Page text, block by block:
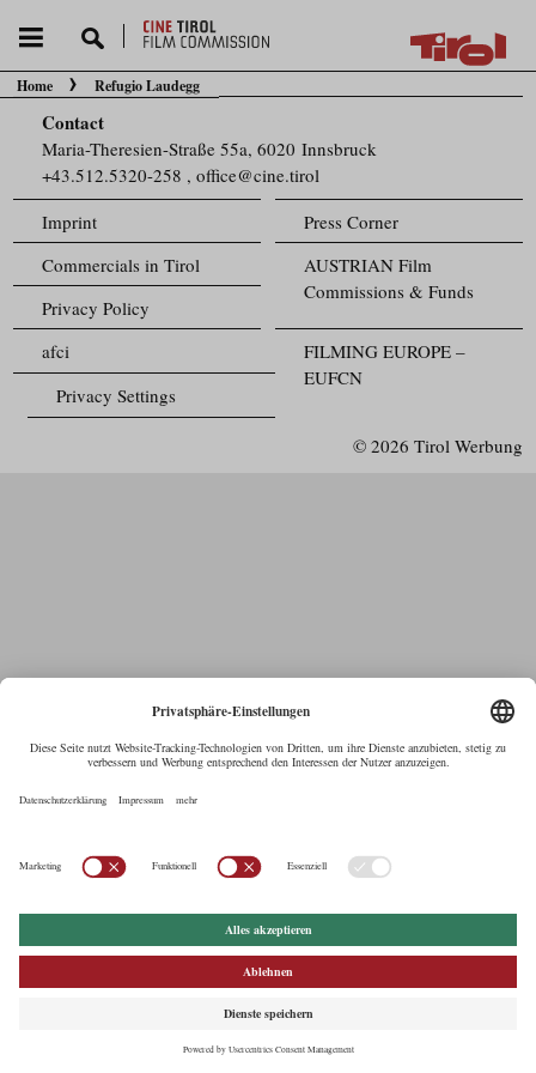
You are here:
Home Refugio Laudegg
Contact
Maria-Theresien-Straße 55a, 6020 Innsbruck
+43.512.5320-258 ,office@cine.tirol
Imprint
Press Corner
Commercials in Tirol
AUSTRIAN Film
Commissions & Funds
Privacy Policy
FILMING EUROPE –
EUFCN
afci
Privacy Settings
© 2026 Tirol Werbung